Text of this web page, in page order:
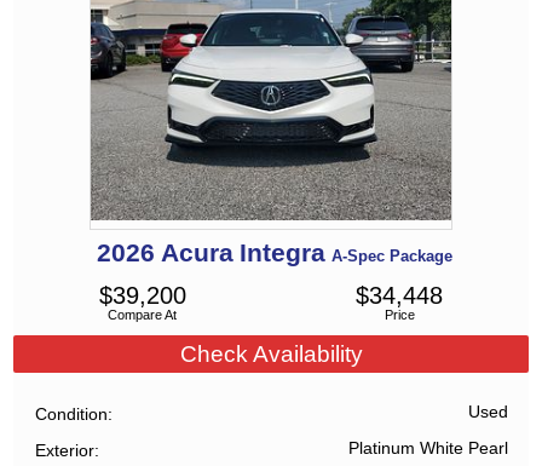
2026 Acura Integra A-Spec Package
Compare At
$39,200
Price
$34,448
Check Availability
Condition Used
Exterior Platinum White Pearl